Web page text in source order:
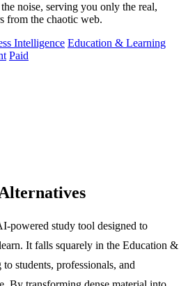
noise, serving you only the real,
from the chaotic web.
Intelligence Education & Learning
Paid
powered study tool designed to
It falls squarely in the Education &
students, professionals, and